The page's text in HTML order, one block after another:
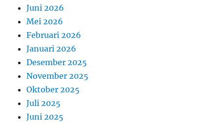
Juni 2026
Mei 2026
Februari 2026
Januari 2026
Desember 2025
November 2025
Oktober 2025
Juli 2025
Juni 2025